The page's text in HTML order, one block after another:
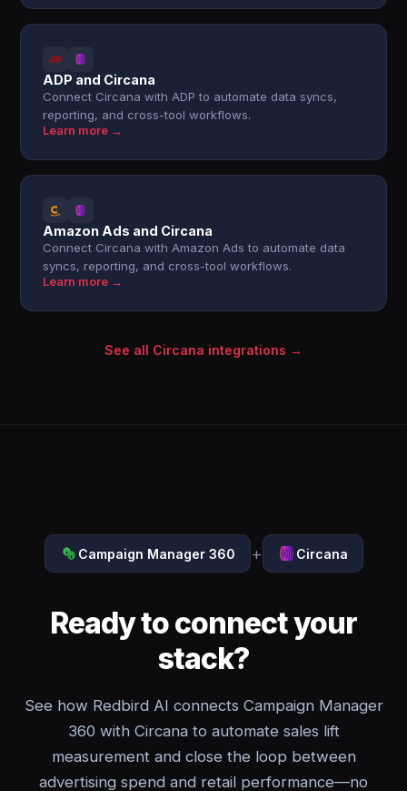
ADP and Circana
Connect Circana with ADP to automate data syncs,
reporting, and cross-tool workflows.
Learn more →
Amazon Ads and Circana
Connect Circana with Amazon Ads to automate data
syncs, reporting, and cross-tool workflows.
Learn more →
See all Circana integrations →
Campaign Manager 360 + Circana
Ready to connect your
stack?
See how Redbird AI connects Campaign Manager
360 with Circana to automate sales lift
measurement and close the loop between
advertising spend and retail performance—no